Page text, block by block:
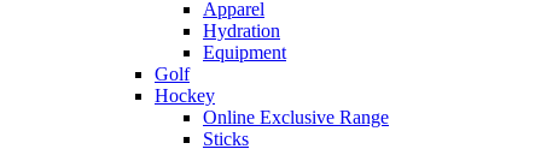
Apparel
Hydration
Equipment
Golf
Hockey
Online Exclusive Range
Sticks